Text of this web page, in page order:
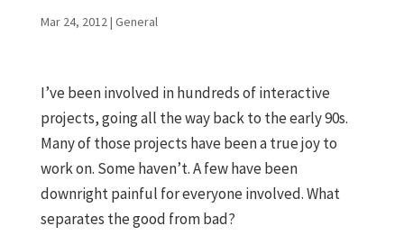
Mar 24, 2012| General
I’ve been involved in hundreds of interactive
projects, going all the way back to the early 90s.
Many of those projects have been a true joy to
work on. Some haven’t. A few have been
downright painful for everyone involved. What
separates the good from bad?